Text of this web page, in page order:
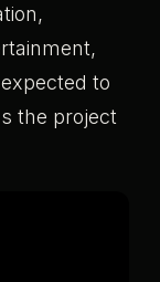
to
the project